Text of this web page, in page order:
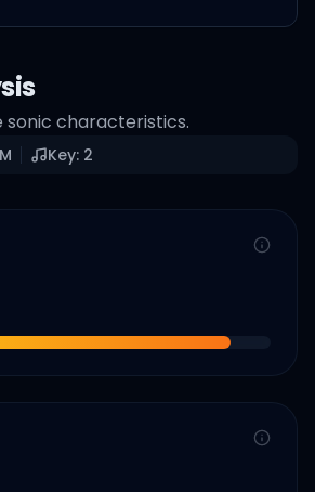
sonic characteristics.
Key: 2